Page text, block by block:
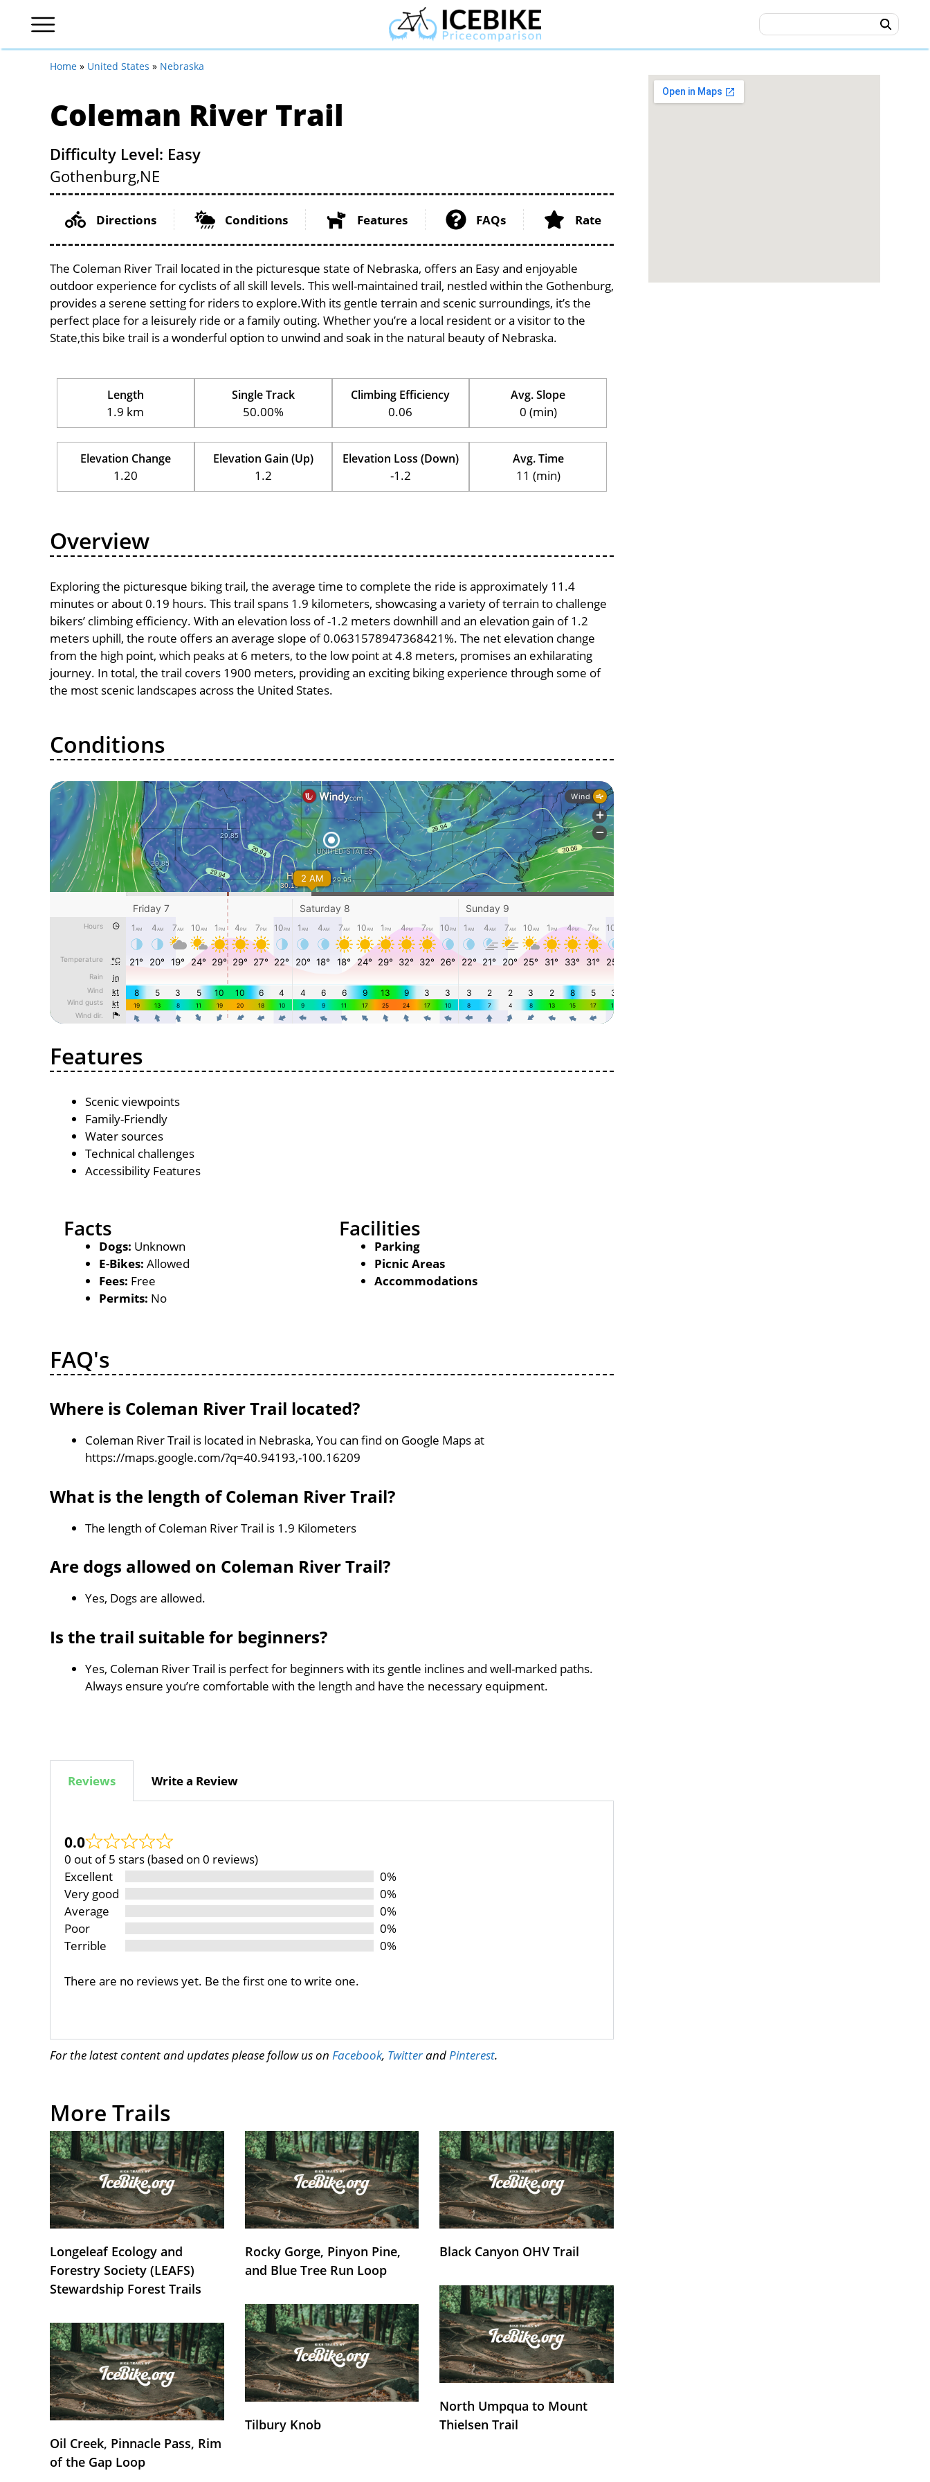
Home » United States » Nebraska
Coleman River Trail
Difficulty Level: Easy
Gothenburg,NE
Directions Conditions Features FAQs Rate
The Coleman River Trail located in the picturesque state of Nebraska, offers an Easy and enjoyable
outdoor experience for cyclists of all skill levels. This well-maintained trail, nestled within the Gothenburg,
provides a serene setting for riders to explore.With its gentle terrain and scenic surroundings, it’s the
perfect place for a leisurely ride or a family outing. Whether you’re a local resident or a visitor to the
State,this bike trail is a wonderful option to unwind and soak in the natural beauty of Nebraska.
Length
1.9 km
Single Track
50.00%
Climbing Efficiency
0.06
Avg. Slope
0 (min)
Elevation Change
1.20
Elevation Gain (Up)
1.2
Elevation Loss (Down)
-1.2
Avg. Time
11 (min)
Overview
Exploring the picturesque biking trail, the average time to complete the ride is approximately 11.4
minutes or about 0.19 hours. This trail spans 1.9 kilometers, showcasing a variety of terrain to challenge
bikers’ climbing efficiency. With an elevation loss of -1.2 meters downhill and an elevation gain of 1.2
meters uphill, the route offers an average slope of 0.0631578947368421%. The net elevation change
from the high point, which peaks at 6 meters, to the low point at 4.8 meters, promises an exhilarating
journey. In total, the trail covers 1900 meters, providing an exciting biking experience through some of
the most scenic landscapes across the United States.
Conditions
Features
Scenic viewpoints
Family-Friendly
Water sources
Technical challenges
Accessibility Features
Facts
Dogs: Unknown
E-Bikes: Allowed
Fees: Free
Permits: No
Facilities
Parking
Picnic Areas
Accommodations
FAQ's
Where is Coleman River Trail located?
Coleman River Trail is located in Nebraska, You can find on Google Maps at
https://maps.google.com/?q=40.94193,-100.16209
What is the length of Coleman River Trail?
The length of Coleman River Trail is 1.9 Kilometers
Are dogs allowed on Coleman River Trail?
Yes, Dogs are allowed.
Is the trail suitable for beginners?
Yes, Coleman River Trail is perfect for beginners with its gentle inclines and well-marked paths.
Always ensure you’re comfortable with the length and have the necessary equipment.
Reviews Write a Review
0.0
0 out of 5 stars (based on 0 reviews)
Excellent
0%
Very good
0%
Average
0%
Poor
0%
Terrible
0%
There are no reviews yet. Be the first one to write one.
For the latest content and updates please follow us on Facebook, Twitterand Pinterest.
More Trails
Longeleaf Ecology and
Forestry Society (LEAFS)
Stewardship Forest Trails
Rocky Gorge, Pinyon Pine,
and Blue Tree Run Loop
Black Canyon OHV Trail
Oil Creek, Pinnacle Pass, Rim
of the Gap Loop
Tilbury Knob
North Umpqua to Mount
Thielsen Trail